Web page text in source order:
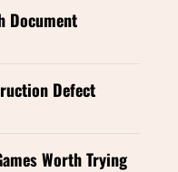
Document
Defect
Worth Trying